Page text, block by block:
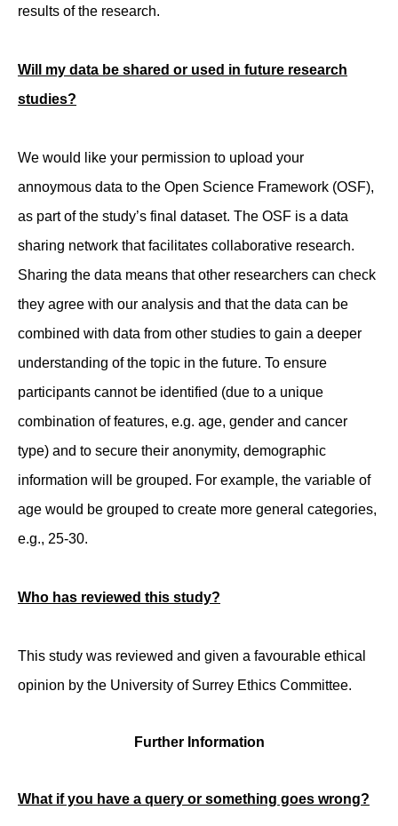
results of the research.
Will my data be shared or used in future research
studies?
We would like your permission to upload your
annoymous data to the Open Science Framework (OSF),
as part of the study’s final dataset. The OSF is a data
sharing network that facilitates collaborative research.
Sharing the data means that other researchers can check
they agree with our analysis and that the data can be
combined with data from other studies to gain a deeper
understanding of the topic in the future. To ensure
participants cannot be identified (due to a unique
combination of features, e.g. age, gender and cancer
type) and to secure their anonymity, demographic
information will be grouped. For example, the variable of
age would be grouped to create more general categories,
e.g., 25-30.
Who has reviewed this study?
This study was reviewed and given a favourable ethical
opinion by the University of Surrey Ethics Committee.
Further Information
What if you have a query or something goes wrong?